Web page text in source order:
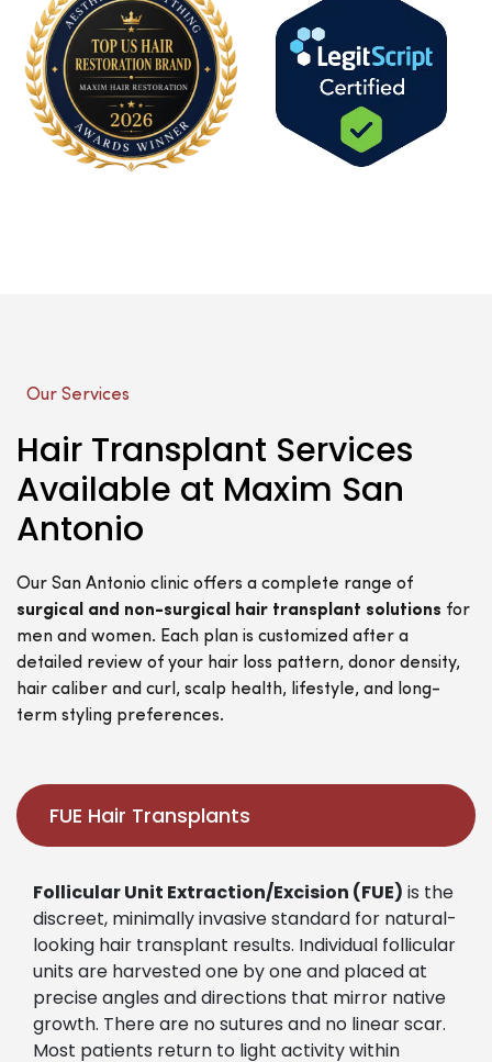
Hair Transplant Services
Available at Maxim San
Antonio
Our San Antonio clinic offers a complete range of
surgical and non-surgical hair transplant solutions for
men and women. Each plan is customized after a
detailed review of your hair loss pattern, donor density,
hair caliber and curl, scalp health, lifestyle, and long-
term styling preferences.
Our Services
FUE Hair Transplants
Follicular Unit Extraction/Excision (FUE) is the
discreet, minimally invasive standard for natural-
looking hair transplant results. Individual follicular
units are harvested one by one and placed at
precise angles and directions that mirror native
growth. There are no sutures and no linear scar.
Most patients return to light activity within